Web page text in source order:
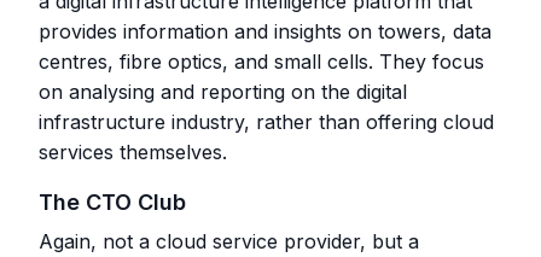
provides information and insights on towers, data
centres, fibre optics, and small cells. They focus
on analysing and reporting on the digital
infrastructure industry, rather than offering cloud
services themselves.
The CTO Club
Again, not a cloud service provider, but a